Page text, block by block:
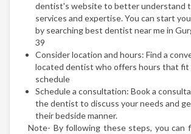
dentist's website to better understand
services and expertise. You can start
by searching best dentist near me in
39
Consider location and hours: Find a
located dentist who offers hours that fit
schedule
Schedule a consultation: Book a
the dentist to discuss your needs and
their bedside manner.
Note- By following these steps, you can